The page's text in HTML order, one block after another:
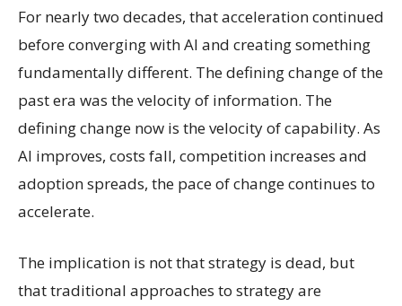
For nearly two decades, that acceleration continued
before converging with AI and creating something
fundamentally different. The defining change of the
past era was the velocity of information. The
defining change now is the velocity of capability. As
AI improves, costs fall, competition increases and
adoption spreads, the pace of change continues to
accelerate.
The implication is not that strategy is dead, but
that traditional approaches to strategy are